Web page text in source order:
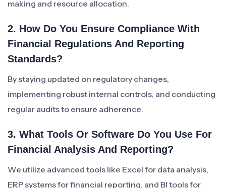
making and resource allocation.
2. How Do You Ensure Compliance With
Financial Regulations And Reporting
Standards?
By staying updated on regulatory changes,
implementing robust internal controls, and conducting
regular audits to ensure adherence.
3. What Tools Or Software Do You Use For
Financial Analysis And Reporting?
We utilize advanced tools like Excel for data analysis,
ERP systems for financial reporting, and BI tools for